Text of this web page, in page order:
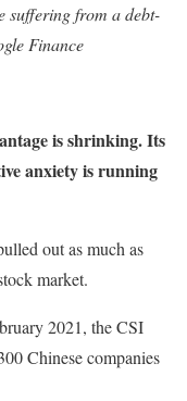
suffering from a debt-
Finance
is shrinking. Its
anxiety is running
out as much as
market.
2021, the CSI
Chinese companies